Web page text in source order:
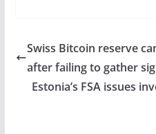
Swiss Bitcoin reserve
after failing to gather
Estonia’s FSA issues